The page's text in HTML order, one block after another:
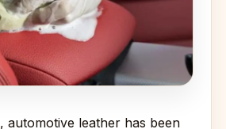
automotive leather has been